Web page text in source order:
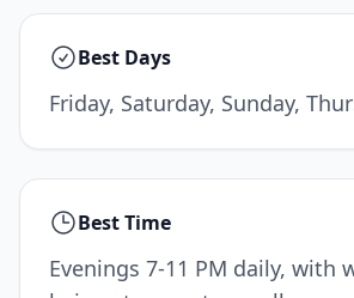
Best Days
Friday, Saturday, Sunday,
Best Time
Evenings 7-11 PM daily, with